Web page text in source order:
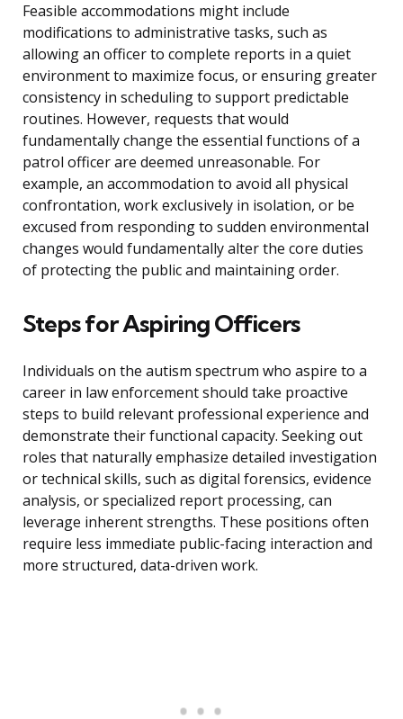
Feasible accommodations might include
modifications to administrative tasks, such as
allowing an officer to complete reports in a quiet
environment to maximize focus, or ensuring greater
consistency in scheduling to support predictable
routines. However, requests that would
fundamentally change the essential functions of a
patrol officer are deemed unreasonable. For
example, an accommodation to avoid all physical
confrontation, work exclusively in isolation, or be
excused from responding to sudden environmental
changes would fundamentally alter the core duties
of protecting the public and maintaining order.
Steps for Aspiring Officers
Individuals on the autism spectrum who aspire to a
career in law enforcement should take proactive
steps to build relevant professional experience and
demonstrate their functional capacity. Seeking out
roles that naturally emphasize detailed investigation
or technical skills, such as digital forensics, evidence
analysis, or specialized report processing, can
leverage inherent strengths. These positions often
require less immediate public-facing interaction and
more structured, data-driven work.